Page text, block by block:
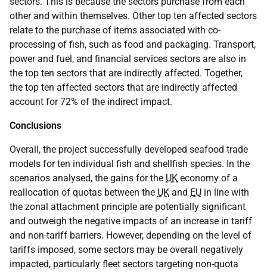
other and within themselves. Other top ten affected sectors
relate to the purchase of items associated with co-
processing of fish, such as food and packaging. Transport,
power and fuel, and financial services sectors are also in
the top ten sectors that are indirectly affected. Together,
the top ten affected sectors that are indirectly affected
account for 72% of the indirect impact.
Conclusions
Overall, the project successfully developed seafood trade
models for ten individual fish and shellfish species. In the
scenarios analysed, the gains for the UK economy of a
reallocation of quotas between the UK and EU in line with
the zonal attachment principle are potentially significant
and outweigh the negative impacts of an increase in tariff
and non-tariff barriers. However, depending on the level of
tariffs imposed, some sectors may be overall negatively
impacted, particularly fleet sectors targeting non-quota